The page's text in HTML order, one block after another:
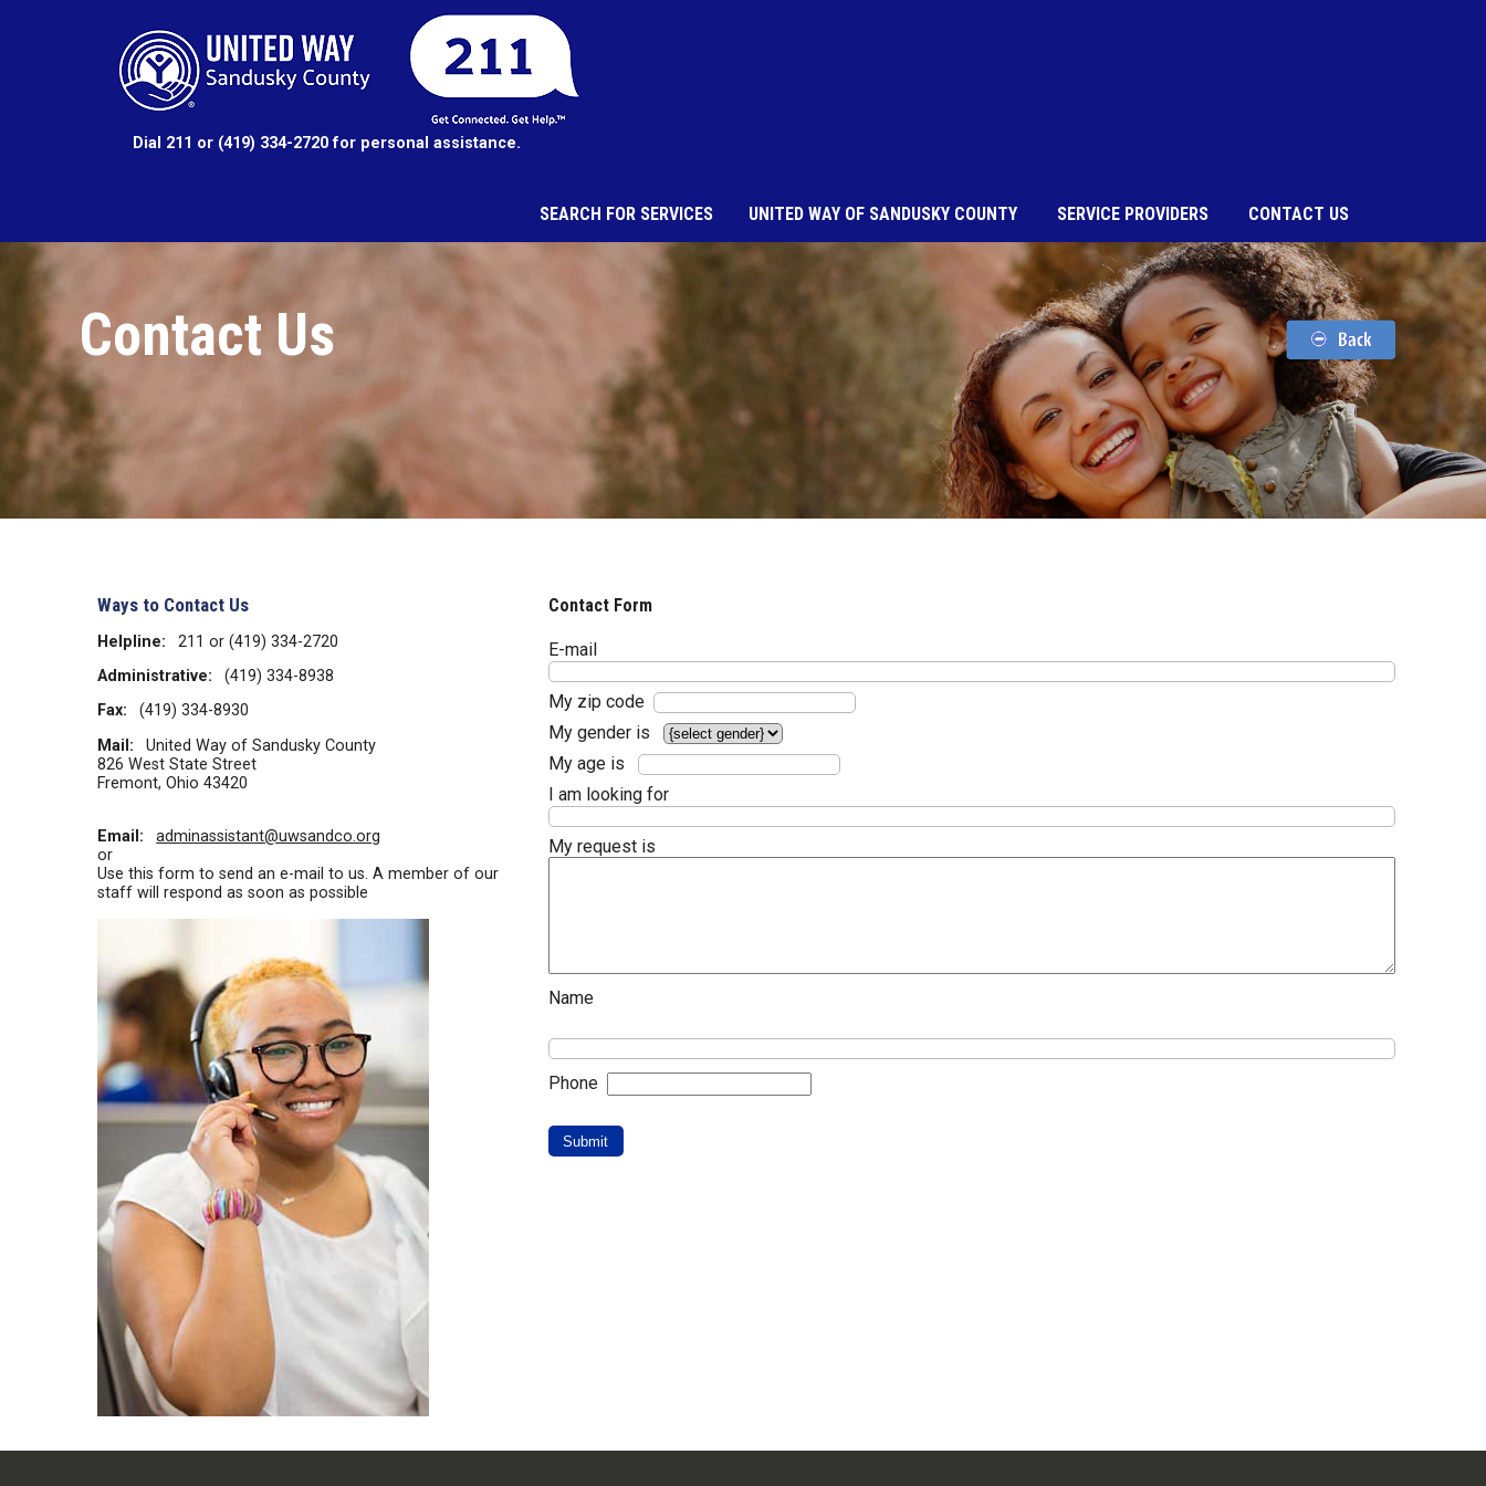
Dial 211 or (419) 334-2720 for personal assistance.
SEARCH FOR SERVICES UNITED WAY OF SANDUSKY COUNTY SERVICE PROVIDERS CONTACT US
Contact Us
Ways to Contact Us
Helpline:
211 or (419) 334-2720
Administrative:
(419) 334-8938
Fax:
(419) 334-8930
Mail:
United Way of Sandusky County
826 West State Street
Fremont, Ohio 43420
Email:
adminassistant@uwsandco.org
or
Use this form to send an e-mail to us. A member of our
staff will respond as soon as possible
Contact Form
E-mail
My zip code
My gender is
My age is
I am looking for
My request is
Name
Phone
Submit